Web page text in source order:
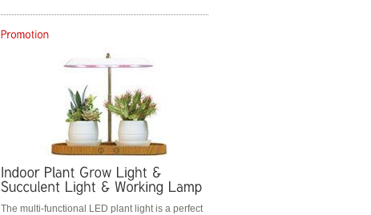
The multi-functional LED plant light is a perfect